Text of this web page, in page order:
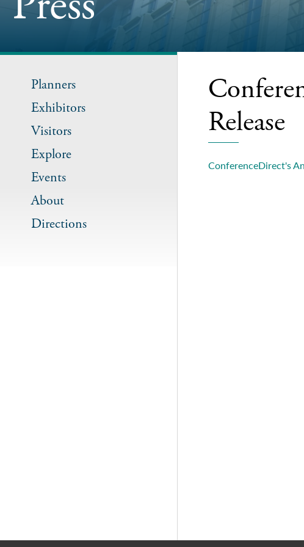
Planners
Exhibitors
Visitors
Explore
Events
About
Directions
Release
ConferenceDirect's